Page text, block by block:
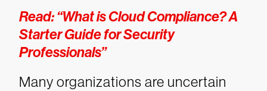
Read: “What is Cloud Compliance? A
Starter Guide for Security
Professionals”
Many organizations are uncertain